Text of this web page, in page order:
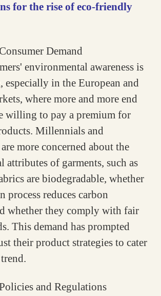
for the rise of eco-friendly
Demand
environmental awareness is
in the European and
where more and more end
willing to pay a premium for
Millennials and
more concerned about the
attributes of garments, such as
are biodegradable, whether
process reduces carbon
whether they comply with fair
This demand has prompted
their product strategies to cater
and Regulations